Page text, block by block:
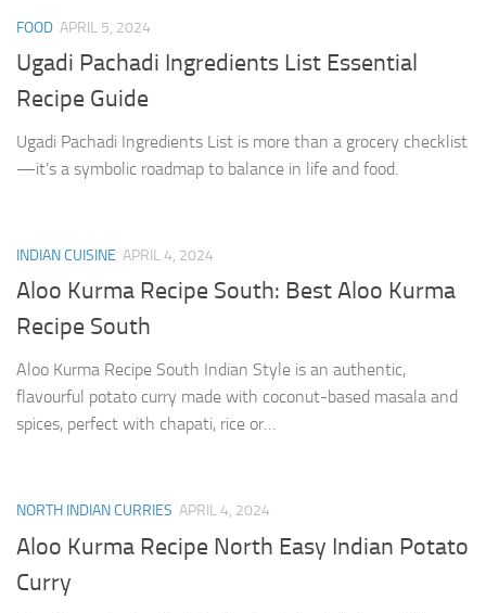
FOOD APRIL 5, 2024
Ugadi Pachadi Ingredients List Essential
Recipe Guide
Ugadi Pachadi Ingredients List is more than a grocery checklist
—it’s a symbolic roadmap to balance in life and food.
INDIAN CUISINE APRIL 4, 2024
Aloo Kurma Recipe South: Best Aloo Kurma
Recipe South
Aloo Kurma Recipe South Indian Style is an authentic,
flavourful potato curry made with coconut-based masala and
spices, perfect with chapati, rice or…
NORTH INDIAN CURRIES APRIL 4, 2024
Aloo Kurma Recipe North Easy Indian Potato
Curry